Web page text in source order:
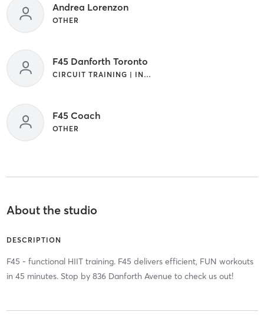
Andrea Lorenzon
OTHER
F45 Danforth Toronto
CIRCUIT TRAINING | INTERVAL TRAINING
F45 Coach
OTHER
About the studio
DESCRIPTION
F45 - functional HIIT training. F45 delivers efficient, FUN workouts
in 45 minutes. Stop by 836 Danforth Avenue to check us out!